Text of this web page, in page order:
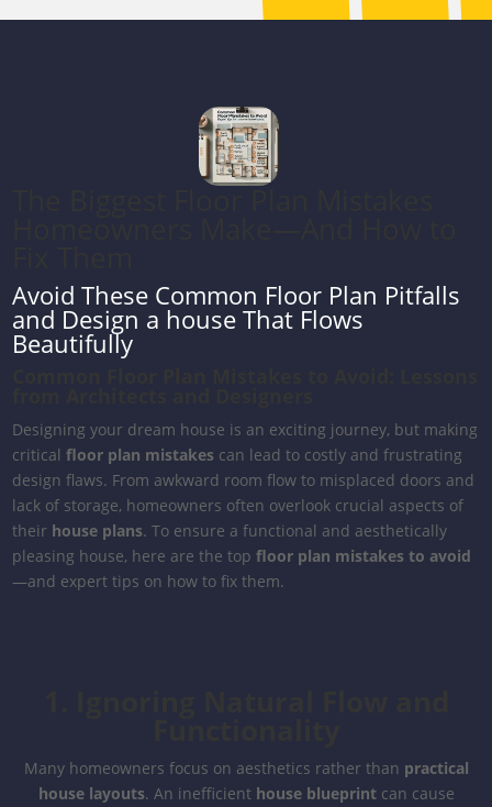
Avoid These Common Floor Plan Pitfalls
and Design a house That Flows
Beautifully
Designing your dream house is an exciting journey, but making
criticalfloor plan mistakes can lead to costly and frustrating
design flaws. From awkward room flow to misplaced doors and
lack of storage, homeowners often overlook crucial aspects of
their house plans. To ensure a functional and aesthetically
pleasing house, here are the topfloor plan mistakes to avoid
—and expert tips on how to fix them.
Many homeowners focus on aesthetics rather than practical
house layouts. An inefficient house blueprintcan cause